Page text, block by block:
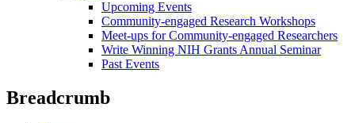
Upcoming Events
Community-engaged Research Workshops
Meet-ups for Community-engaged Researchers
Write Winning NIH Grants Annual Seminar
Past Events
Breadcrumb